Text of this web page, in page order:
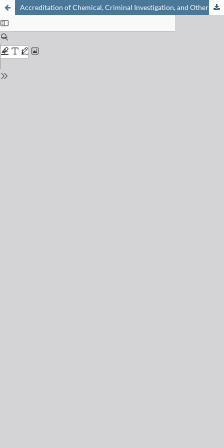
Accreditation of Chemical, Criminal Investigation, and Other Laboratories